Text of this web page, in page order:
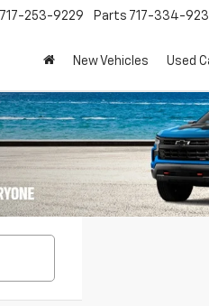
717-253-9229 Parts 717-334-
New Vehicles Used